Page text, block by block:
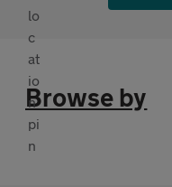
Browse by